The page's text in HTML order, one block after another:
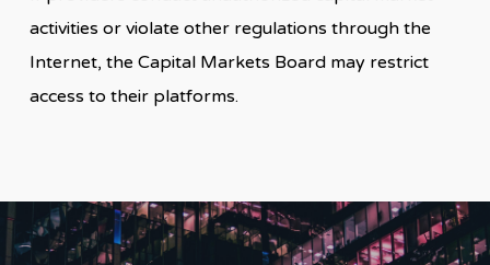
activities or violate other regulations through the
Internet, the Capital Markets Board may restrict
access to their platforms.